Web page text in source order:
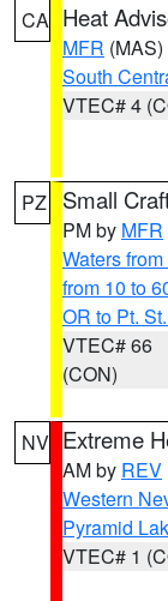
CA Heat
MFR (MAS)
South
VTEC# 4
PZ Small
PM by MFR
Waters
from 10 to
OR to Pt.
VTEC# 66
(CON)
NV Extreme
AM by REV
Western
Pyramid
VTEC# 1